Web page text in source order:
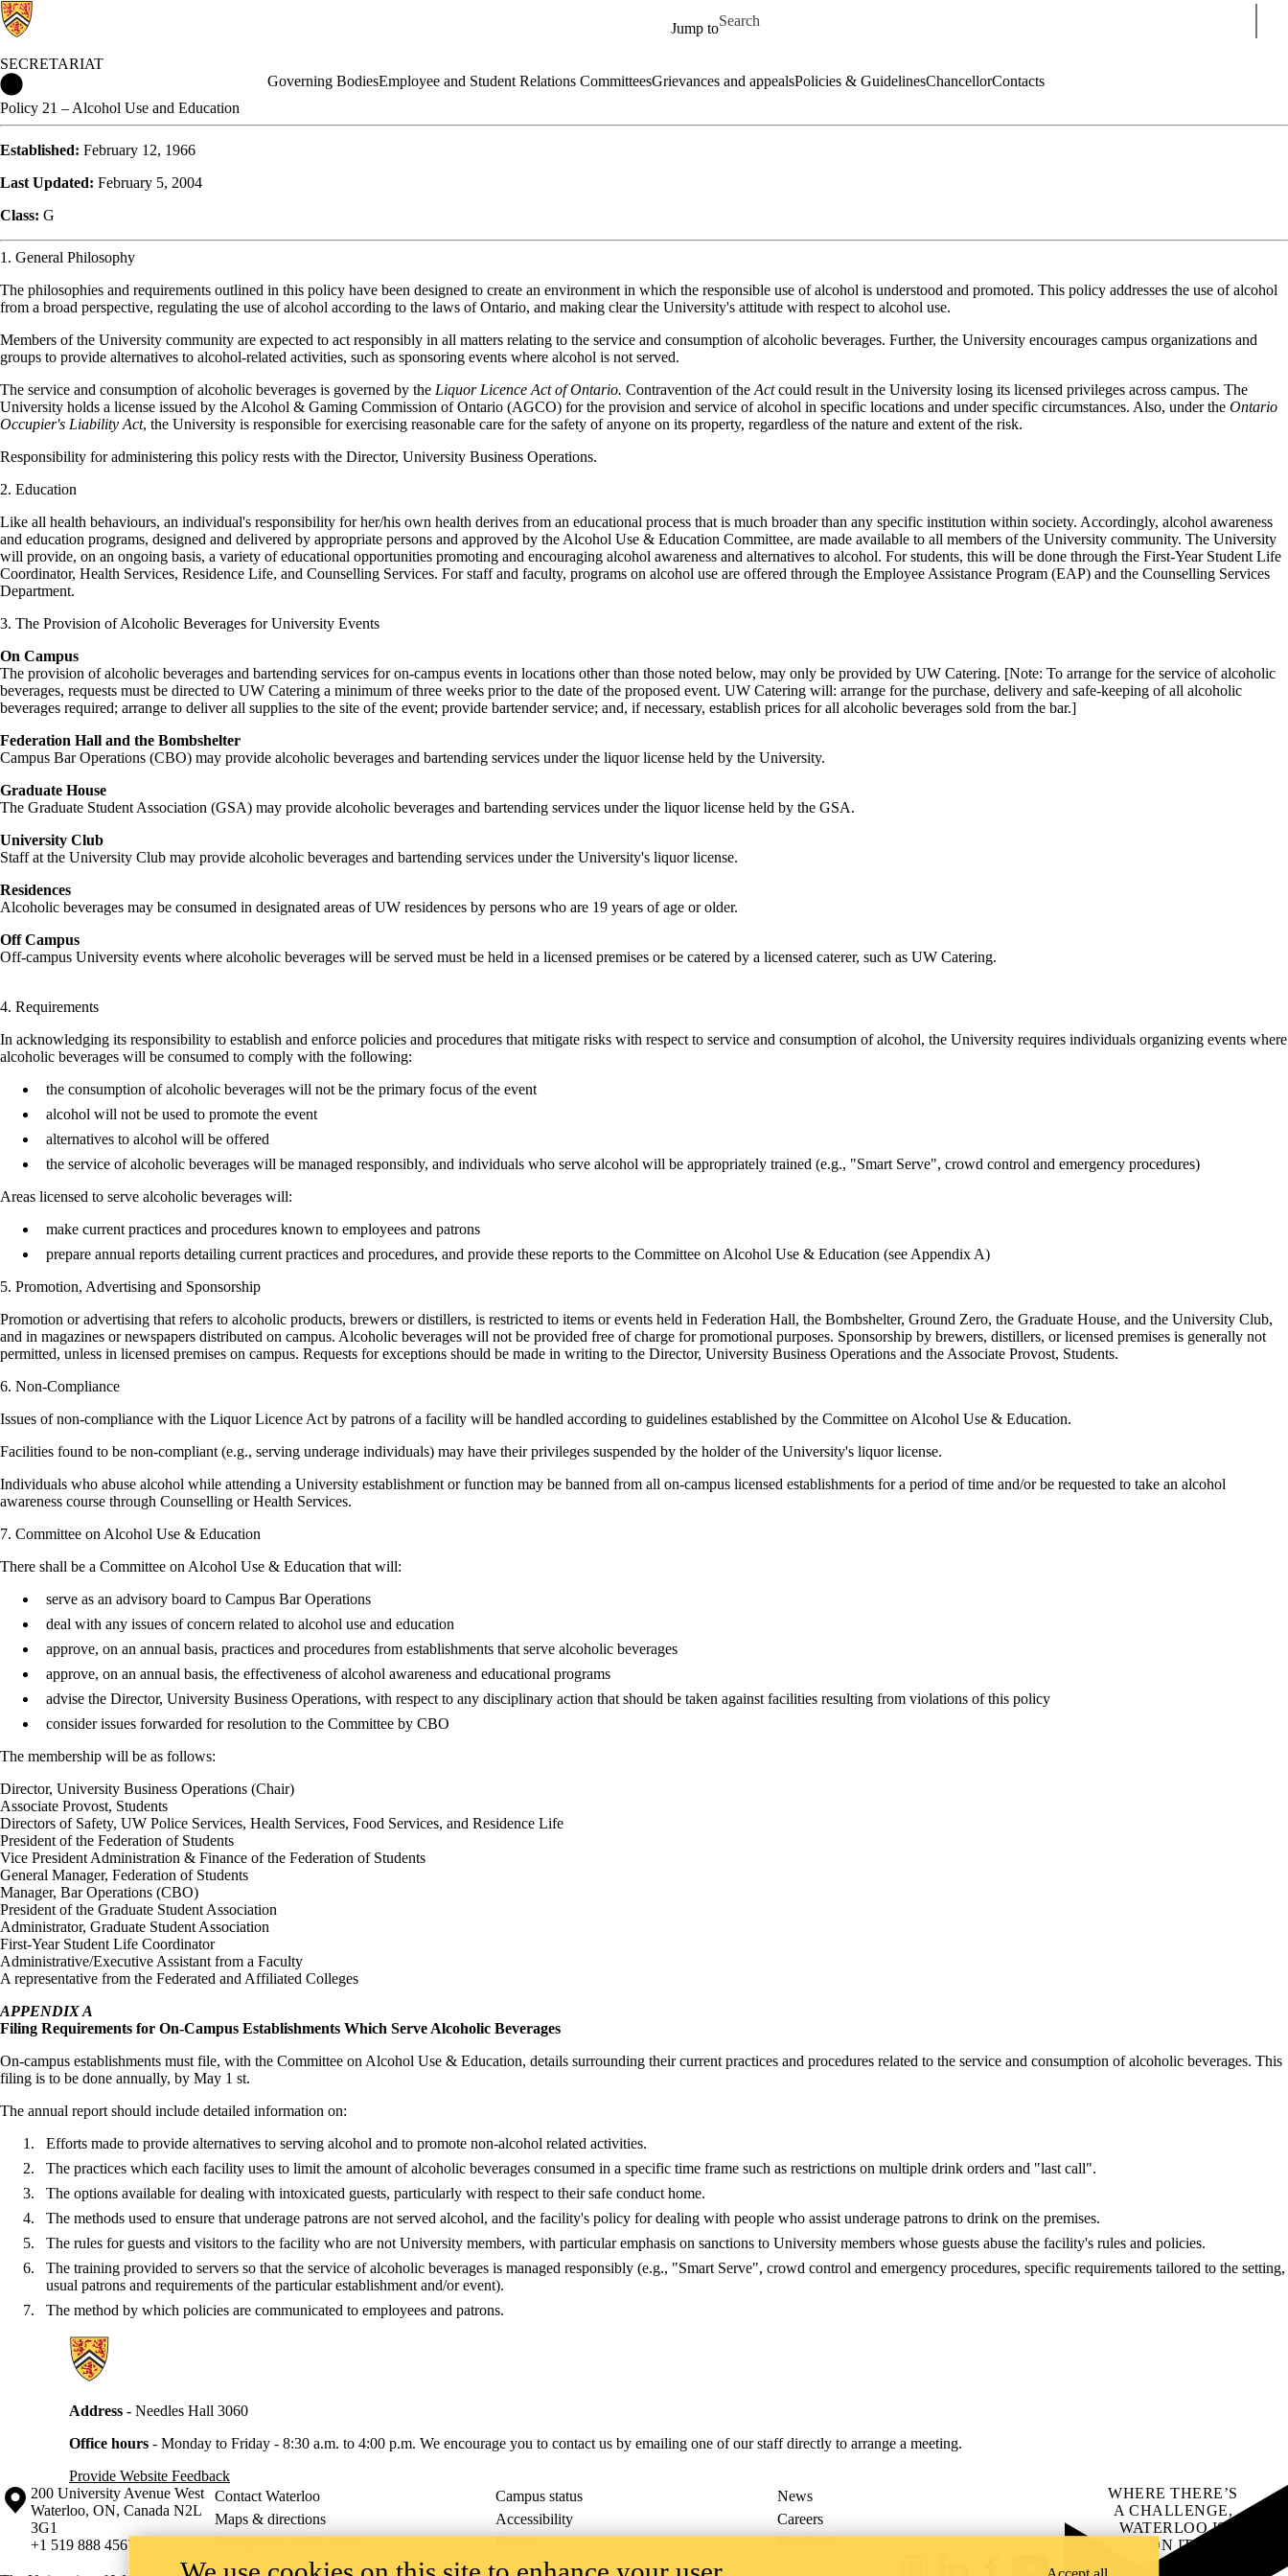
Jump to
Search for
SECRETARIAT
Governing BodiesEmployee and Student Relations CommitteesGrievances and appealsPolicies & GuidelinesChancellorContacts
Policy 21 – Alcohol Use and Education
Established: February 12, 1966
Last Updated: February 5, 2004
Class: G
1. General Philosophy
The philosophies and requirements outlined in this policy have been designed to create an environment in which the responsible use of alcohol is understood and promoted. This policy addresses the use of alcohol
from a broad perspective, regulating the use of alcohol according to the laws of Ontario, and making clear the University's attitude with respect to alcohol use.
Members of the University community are expected to act responsibly in all matters relating to the service and consumption of alcoholic beverages. Further, the University encourages campus organizations and
groups to provide alternatives to alcohol-related activities, such as sponsoring events where alcohol is not served.
The service and consumption of alcoholic beverages is governed by the Liquor Licence Act of Ontario. Contravention of the Actcould result in the University losing its licensed privileges across campus. The
University holds a license issued by the Alcohol & Gaming Commission of Ontario (AGCO) for the provision and service of alcohol in specific locations and under specific circumstances. Also, under the Ontario
Occupier's Liability Act, the University is responsible for exercising reasonable care for the safety of anyone on its property, regardless of the nature and extent of the risk.
Responsibility for administering this policy rests with the Director, University Business Operations.
2. Education
Like all health behaviours, an individual's responsibility for her/his own health derives from an educational process that is much broader than any specific institution within society. Accordingly, alcohol awareness
and education programs, designed and delivered by appropriate persons and approved by the Alcohol Use & Education Committee, are made available to all members of the University community. The University
will provide, on an ongoing basis, a variety of educational opportunities promoting and encouraging alcohol awareness and alternatives to alcohol. For students, this will be done through the First-Year Student Life
Coordinator, Health Services, Residence Life, and Counselling Services. For staff and faculty, programs on alcohol use are offered through the Employee Assistance Program (EAP) and the Counselling Services
Department.
3. The Provision of Alcoholic Beverages for University Events
On Campus
The provision of alcoholic beverages and bartending services for on-campus events in locations other than those noted below, may only be provided by UW Catering. [Note: To arrange for the service of alcoholic
beverages, requests must be directed to UW Catering a minimum of three weeks prior to the date of the proposed event. UW Catering will: arrange for the purchase, delivery and safe-keeping of all alcoholic
beverages required; arrange to deliver all supplies to the site of the event; provide bartender service; and, if necessary, establish prices for all alcoholic beverages sold from the bar.]
Federation Hall and the Bombshelter
Campus Bar Operations (CBO) may provide alcoholic beverages and bartending services under the liquor license held by the University.
Graduate House
The Graduate Student Association (GSA) may provide alcoholic beverages and bartending services under the liquor license held by the GSA.
University Club
Staff at the University Club may provide alcoholic beverages and bartending services under the University's liquor license.
Residences
Alcoholic beverages may be consumed in designated areas of UW residences by persons who are 19 years of age or older.
Off Campus
Off-campus University events where alcoholic beverages will be served must be held in a licensed premises or be catered by a licensed caterer, such as UW Catering.
4. Requirements
In acknowledging its responsibility to establish and enforce policies and procedures that mitigate risks with respect to service and consumption of alcohol, the University requires individuals organizing events where
alcoholic beverages will be consumed to comply with the following:
the consumption of alcoholic beverages will not be the primary focus of the event
alcohol will not be used to promote the event
alternatives to alcohol will be offered
the service of alcoholic beverages will be managed responsibly, and individuals who serve alcohol will be appropriately trained (e.g., "Smart Serve", crowd control and emergency procedures)
Areas licensed to serve alcoholic beverages will:
make current practices and procedures known to employees and patrons
prepare annual reports detailing current practices and procedures, and provide these reports to the Committee on Alcohol Use & Education (see Appendix A)
5. Promotion, Advertising and Sponsorship
Promotion or advertising that refers to alcoholic products, brewers or distillers, is restricted to items or events held in Federation Hall, the Bombshelter, Ground Zero, the Graduate House, and the University Club,
and in magazines or newspapers distributed on campus. Alcoholic beverages will not be provided free of charge for promotional purposes. Sponsorship by brewers, distillers, or licensed premises is generally not
permitted, unless in licensed premises on campus. Requests for exceptions should be made in writing to the Director, University Business Operations and the Associate Provost, Students.
6. Non-Compliance
Issues of non-compliance with the Liquor Licence Act by patrons of a facility will be handled according to guidelines established by the Committee on Alcohol Use & Education.
Facilities found to be non-compliant (e.g., serving underage individuals) may have their privileges suspended by the holder of the University's liquor license.
Individuals who abuse alcohol while attending a University establishment or function may be banned from all on-campus licensed establishments for a period of time and/or be requested to take an alcohol
awareness course through Counselling or Health Services.
7. Committee on Alcohol Use & Education
There shall be a Committee on Alcohol Use & Education that will:
serve as an advisory board to Campus Bar Operations
deal with any issues of concern related to alcohol use and education
approve, on an annual basis, practices and procedures from establishments that serve alcoholic beverages
approve, on an annual basis, the effectiveness of alcohol awareness and educational programs
advise the Director, University Business Operations, with respect to any disciplinary action that should be taken against facilities resulting from violations of this policy
consider issues forwarded for resolution to the Committee by CBO
The membership will be as follows:
Director, University Business Operations (Chair)
Associate Provost, Students
Directors of Safety, UW Police Services, Health Services, Food Services, and Residence Life
President of the Federation of Students
Vice President Administration & Finance of the Federation of Students
General Manager, Federation of Students
Manager, Bar Operations (CBO)
President of the Graduate Student Association
Administrator, Graduate Student Association
First-Year Student Life Coordinator
Administrative/Executive Assistant from a Faculty
A representative from the Federated and Affiliated Colleges
APPENDIX A
Filing Requirements for On-Campus Establishments Which Serve Alcoholic Beverages
On-campus establishments must file, with the Committee on Alcohol Use & Education, details surrounding their current practices and procedures related to the service and consumption of alcoholic beverages. This
filing is to be done annually, by May 1 st.
The annual report should include detailed information on:
Efforts made to provide alternatives to serving alcohol and to promote non-alcohol related activities.
The practices which each facility uses to limit the amount of alcoholic beverages consumed in a specific time frame such as restrictions on multiple drink orders and "last call".
The options available for dealing with intoxicated guests, particularly with respect to their safe conduct home.
The methods used to ensure that underage patrons are not served alcohol, and the facility's policy for dealing with people who assist underage patrons to drink on the premises.
The rules for guests and visitors to the facility who are not University members, with particular emphasis on sanctions to University members whose guests abuse the facility's rules and policies.
The training provided to servers so that the service of alcoholic beverages is managed responsibly (e.g., "Smart Serve", crowd control and emergency procedures, specific requirements tailored to the setting,
usual patrons and requirements of the particular establishment and/or event).
The method by which policies are communicated to employees and patrons.
Information about Secretariat
Address - Needles Hall 3060
Office hours - Monday to Friday - 8:30 a.m. to 4:00 p.m. We encourage you to contact us by emailing one of our staff directly to arrange a meeting.
Provide Website Feedback
Information about the University of Waterloo
Campus map
200 University Avenue West
Waterloo, ON, Canada N2L
3G1
+1 519 888 4567
Contact Waterloo Campus status
News
Maps & directions
Accessibility
Careers
Emergency notifications
Privacy Feedback
WHERE THERE’S
A CHALLENGE,
WATERLOO IS
ON IT.
Learn how →